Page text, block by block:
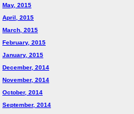
May, 2015
April, 2015
March, 2015
February, 2015
January, 2015
December, 2014
November, 2014
October, 2014
September, 2014